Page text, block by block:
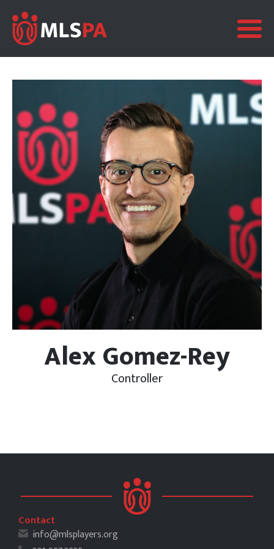
Alex Gomez-Rey
Controller
Contact
info@mlsplayers.org